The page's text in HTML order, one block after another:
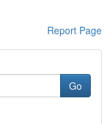
Report Page
Go